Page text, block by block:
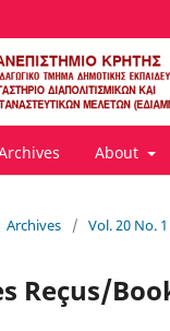
About
Archives / Vol. 20 No.
Reçus/